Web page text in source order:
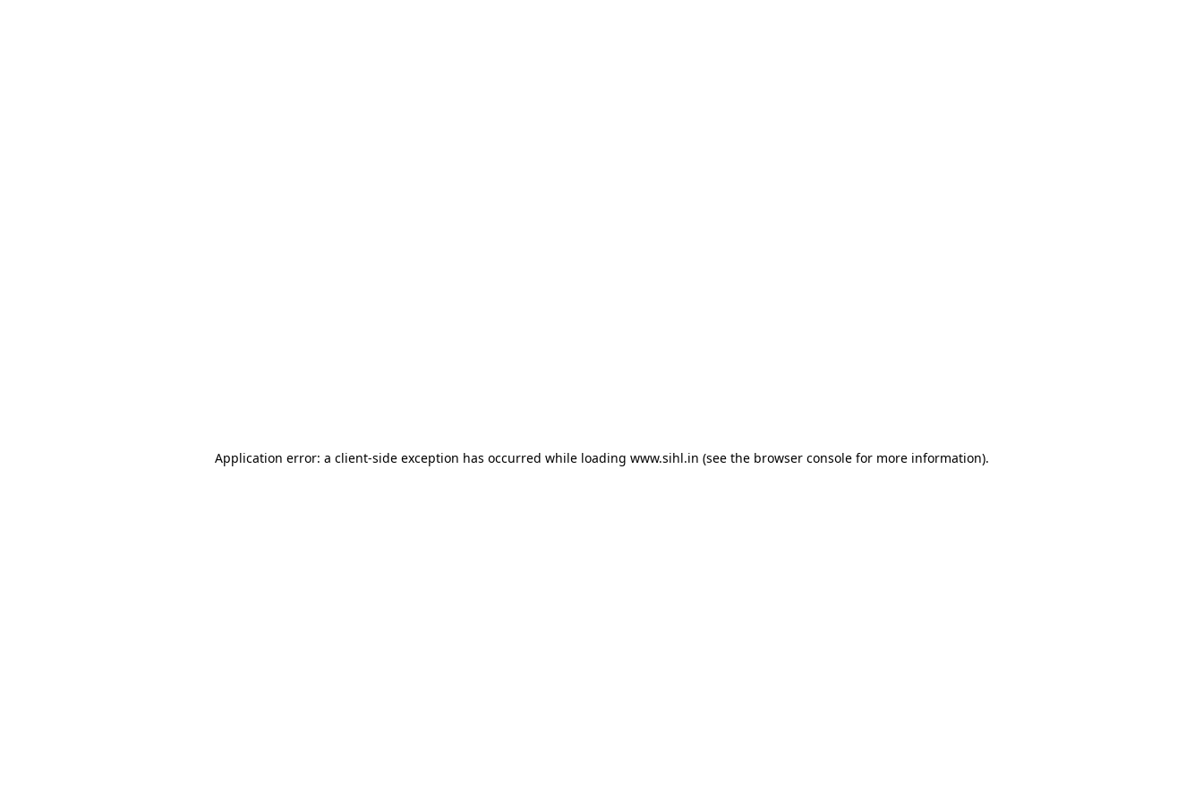
Application error: a client-side exception has occurred while loading www.sihl.in (see the browser consolefor more information).